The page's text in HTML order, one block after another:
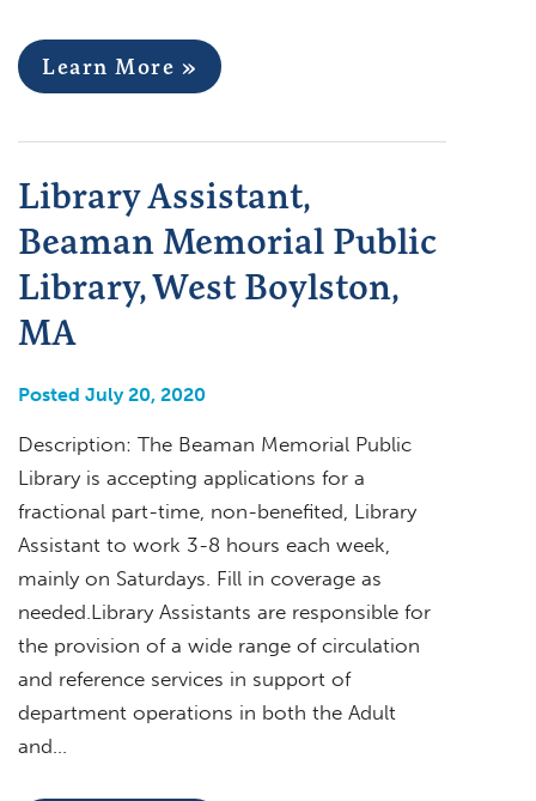
Learn More »
Library Assistant,
Beaman Memorial Public
Library, West Boylston,
MA
Posted July 20, 2020
Description: The Beaman Memorial Public
Library is accepting applications for a
fractional part-time, non-benefited, Library
Assistant to work 3-8 hours each week,
mainly on Saturdays. Fill in coverage as
needed.Library Assistants are responsible for
the provision of a wide range of circulation
and reference services in support of
department operations in both the Adult
and…